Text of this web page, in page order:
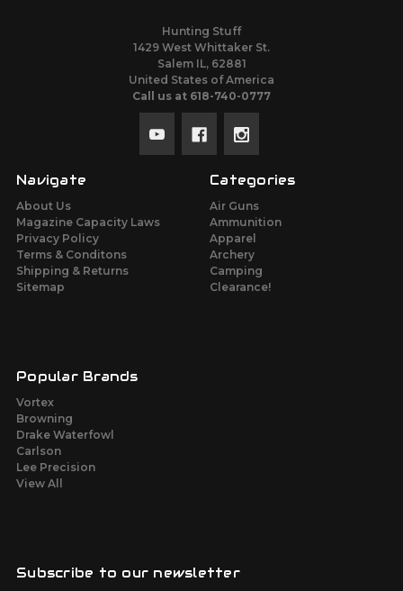
Hunting Stuff
1429 West Whittaker St.
Salem IL, 62881
United States of America
Call us at 618-740-0777
Navigate
About Us
Magazine Capacity Laws
Privacy Policy
Terms & Conditons
Shipping & Returns
Sitemap
Categories
Air Guns
Ammunition
Apparel
Archery
Camping
Clearance!
Popular Brands
Vortex
Browning
Drake Waterfowl
Carlson
Lee Precision
View All
Subscribe to our newsletter